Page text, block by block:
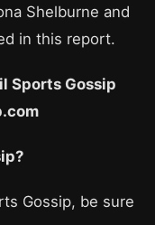
Shelburne and
in this report.
Sports Gossip
Gossip, be sure